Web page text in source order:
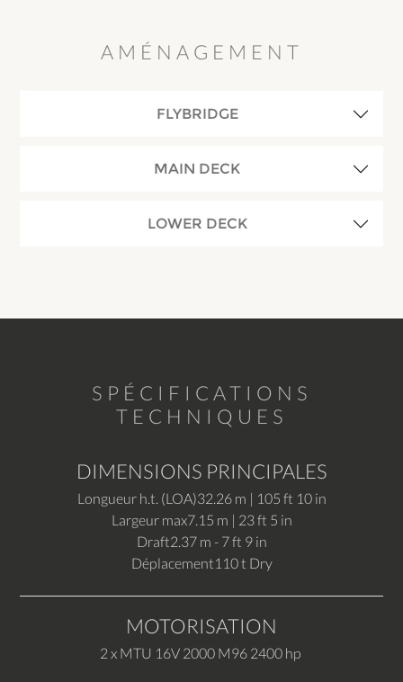
AMÉNAGEMENT
FLYBRIDGE
MAIN DECK
LOWER DECK
SPÉCIFICATIONS
TECHNIQUES
DIMENSIONS PRINCIPALES
Longueur h.t. (LOA)32.26 m | 105 ft 10 in
Largeur max7.15 m | 23 ft 5 in
Draft2.37 m - 7 ft 9 in
Déplacement110 t Dry
MOTORISATION
2 x MTU 16V 2000 M96 2400 hp